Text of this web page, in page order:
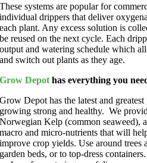
These systemsare popular for
individual drippers that deliver
each plant. Any excess solution is
be reused on the next cycle. Each
output and watering schedule which
and switch out plants as they age.
Grow Depot has everything you
Grow Depot has the latest and
growing strong and healthy. We
Norwegian Kelp (common seaweed),
macro and micro-nutrients that will
improve crop yields. Use around trees
garden beds, or to top-dress